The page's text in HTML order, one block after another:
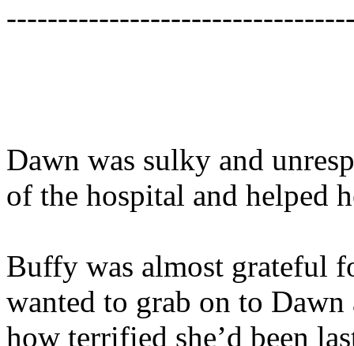
Dawn was sulky and
of the hospital and helped
Buffy was almost grateful
wanted to grab on to
how terrified she’d been